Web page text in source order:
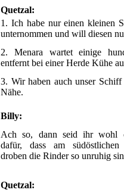
Quetzal:
1. Ich habe nur einen kleinen
unternommen und will diesen
2. Menara wartet einige
entfernt bei einer Herde Kühe
3. Wir haben auch unser
Nähe.
Billy:
Ach so, dann seid ihr wohl
dafür, dass am südöstlichen
droben die Rinder so unruhig
Quetzal: